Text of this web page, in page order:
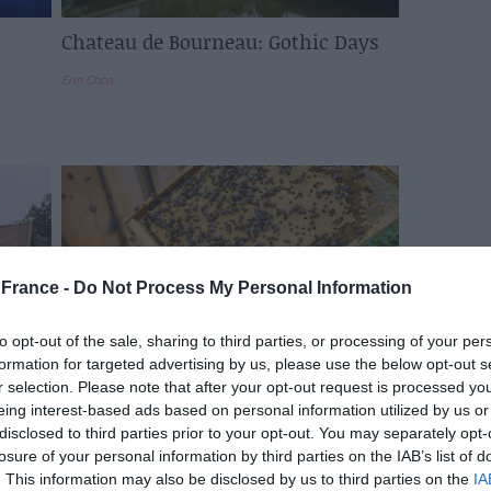
- Do Not Process My Personal Information
opt-out of the sale, sharing to third parties, or processing of your
for targeted advertising by us, please use the below opt-out
selection. Please note that after your opt-out request is processed
interest-based ads based on personal information utilized by us
to third parties prior to your opt-out. You may separately
of your personal information by third parties on the IAB’s list of
This information may also be disclosed by us to third parties on the
Chateau de Bourneau: Gothic Days
Erin Choa
A Journey Through France’s
Beekeeping Legacy: What You Need
to Know